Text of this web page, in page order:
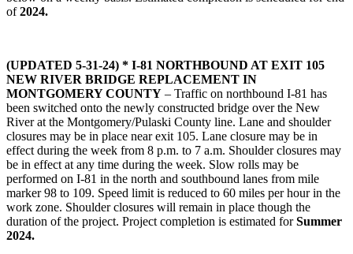
of2024.
(UPDATED 5-31-24) * I-81 NORTHBOUND AT EXIT 105
NEW RIVER BRIDGE REPLACEMENT IN
MONTGOMERY COUNTY – Traffic on northbound I-81 has
been switched onto the newly constructed bridge over the New
River at the Montgomery/Pulaski County line. Lane and shoulder
closures may be in place near exit 105. Lane closure may be in
effect during the week from 8 p.m. to 7 a.m. Shoulder closures may
be in effect at any time during the week. Slow rolls may be
performed on I-81 in the north and southbound lanes from mile
marker 98 to 109. Speed limit is reduced to 60 miles per hour in the
work zone. Shoulder closures will remain in place though the
duration of the project. Project completion is estimated forSummer
2024.